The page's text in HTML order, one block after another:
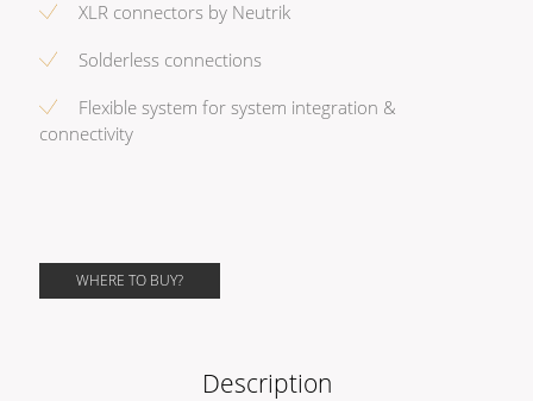
XLR connectors by Neutrik
Solderless connections
Flexible system for system integration &
connectivity
WHERE TO BUY?
Description